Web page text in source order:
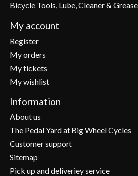
Bicycle Tools, Lube, Cleaner & Grease
My account
Register
My orders
My tickets
My wishlist
Information
About us
The Pedal Yard at Big Wheel Cycles
Customer support
Sitemap
Pick up and deliveriey service